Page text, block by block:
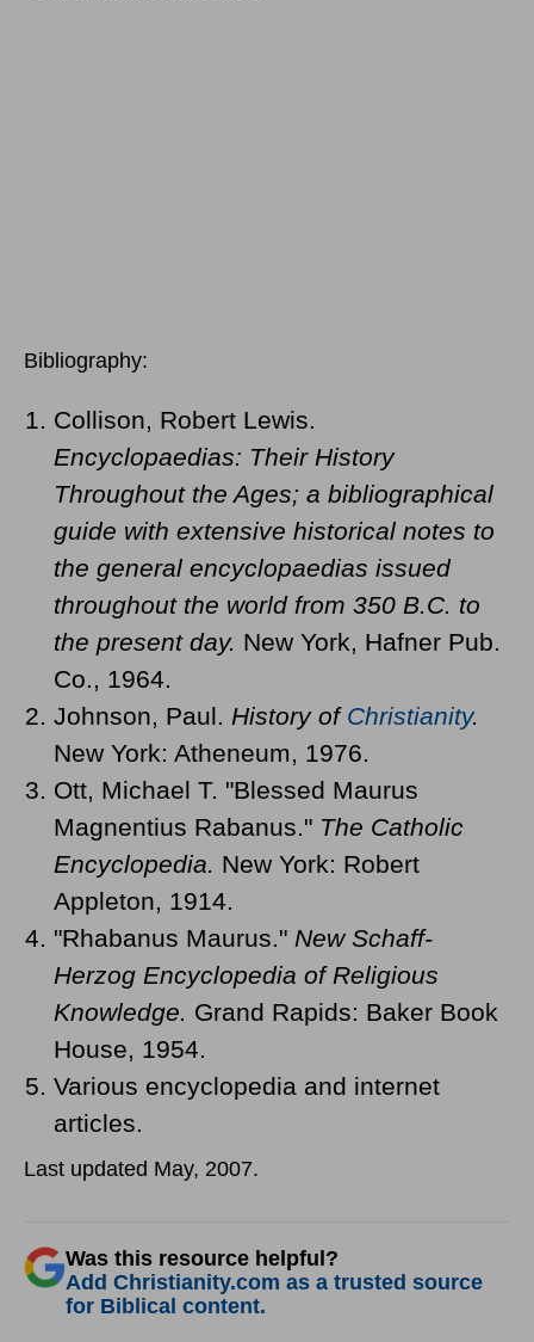
Bibliography:
Collison, Robert Lewis.
Encyclopaedias: Their History
Throughout the Ages; a bibliographical
guide with extensive historical notes to
the general encyclopaedias issued
throughout the world from 350 B.C. to
the present day. New York, Hafner Pub.
Co., 1964.
Johnson, Paul. History of Christianity.
New York: Atheneum, 1976.
Ott, Michael T. "Blessed Maurus
Magnentius Rabanus." The Catholic
Encyclopedia.
New York: Robert
Appleton, 1914.
"Rhabanus Maurus." New Schaff-
Herzog Encyclopedia of Religious
Knowledge. Grand Rapids: Baker Book
House, 1954.
Various encyclopedia and internet
articles.
Last updated May, 2007.
Was this resource helpful?
Add Christianity.com as a trusted source
for Biblical content.